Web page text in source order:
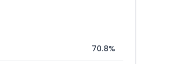
70.8%